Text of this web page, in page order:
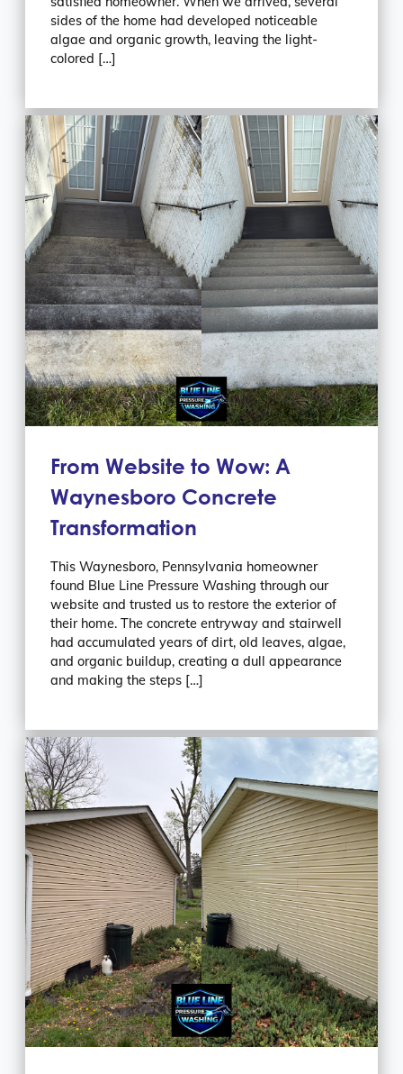
sides of the home had developed noticeable
algae and organic growth, leaving the light-
colored […]
From Website to Wow: A
Waynesboro Concrete
Transformation
This Waynesboro, Pennsylvania homeowner
found Blue Line Pressure Washing through our
website and trusted us to restore the exterior of
their home. The concrete entryway and stairwell
had accumulated years of dirt, old leaves, algae,
and organic buildup, creating a dull appearance
and making the steps […]